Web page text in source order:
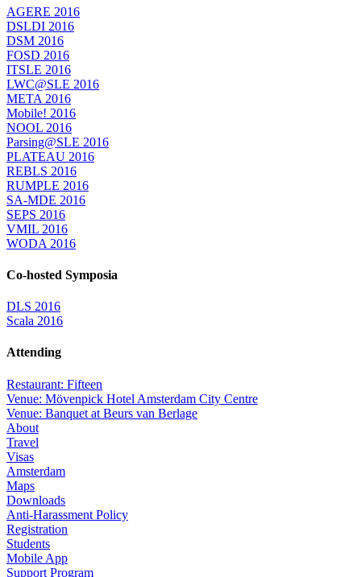
AGERE 2016
DSLDI 2016
DSM 2016
FOSD 2016
ITSLE 2016
LWC@SLE 2016
META 2016
Mobile! 2016
NOOL 2016
Parsing@SLE 2016
PLATEAU 2016
REBLS 2016
RUMPLE 2016
SA-MDE 2016
SEPS 2016
VMIL 2016
WODA 2016
Co-hosted Symposia
DLS 2016
Scala 2016
Attending
Restaurant: Fifteen
Venue: Mövenpick Hotel Amsterdam City Centre
Venue: Banquet at Beurs van Berlage
About
Travel
Visas
Amsterdam
Maps
Downloads
Anti-Harassment Policy
Registration
Students
Mobile App
Support Program